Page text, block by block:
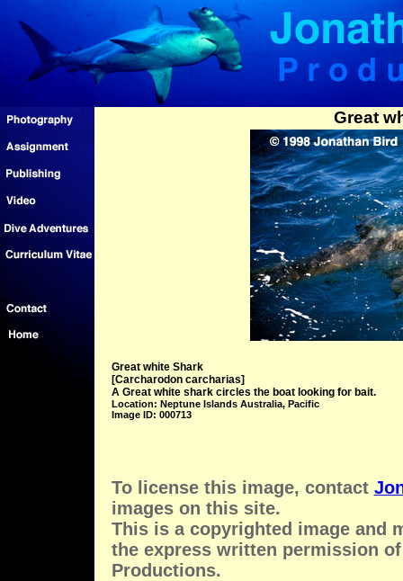
Great
Great white Shark
[Carcharodon carcharias]
A Great white shark circles the boat looking for bait.
Location: Neptune Islands Australia, Pacific
Image ID: 000713
To license this image, contact
images on this site.
This is a copyrighted image and
the express written permission
Productions.